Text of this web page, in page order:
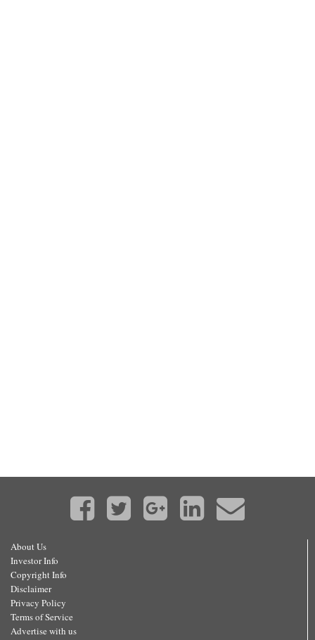
About Us
Investor Info
Copyright Info
Disclaimer
Privacy Policy
Terms of Service
Advertise with us